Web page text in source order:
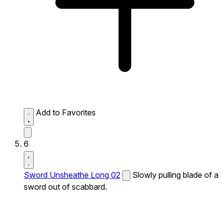
Add to Favorites
6
Sword Unsheathe Long 02
Slowly pulling blade of a
sword out of scabbard.